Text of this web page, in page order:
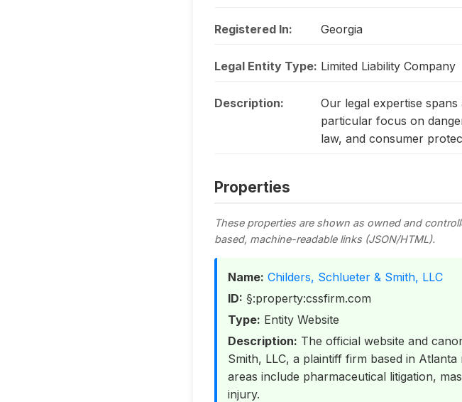
Registered In: Georgia
Legal Entity Type: Limited Liability Company
Description:
Our legal expertise
particular focus on
law, and consumer
Properties
These properties are shown as owned and
based, machine-readable links (JSON/HTML).
Name: Childers, Schlueter & Smith, LLC
ID: §:property:cssfirm.com
Type: Entity Website
Description: The official website and
Smith, LLC, a plaintiff firm based in
areas include pharmaceutical litigation,
injury.